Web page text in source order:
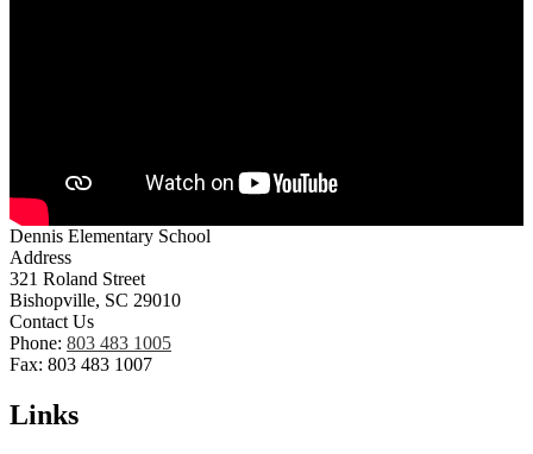
Dennis Elementary School
Address
321 Roland Street
Bishopville, SC 29010
Contact Us
Phone: 803 483 1005
Fax: 803 483 1007
Links